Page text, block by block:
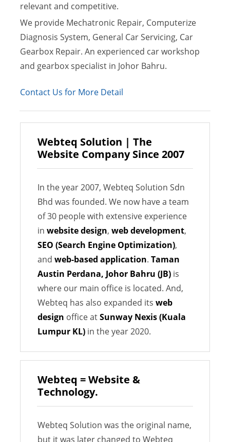
relevant and competitive.
We provide Mechatronic Repair, Computerize
Diagnosis System, General Car Servicing, Car
Gearbox Repair. An experienced car workshop
and gearbox specialist in Johor Bahru.
Contact Us for More Detail
Webteq Solution | The
Website Company Since 2007
In the year 2007, Webteq Solution Sdn
Bhd was founded. We now have a team
of 30 people with extensive experience
in website design, web development,
SEO (Search Engine Optimization),
and web-based application. Taman
Austin Perdana, Johor Bahru (JB) is
where our main office is located. And,
Webteq has also expanded its web
design office atSunway Nexis (Kuala
Lumpur KL) in the year 2020.
Webteq = Website &
Technology.
Webteq Solution was the original name,
but it was later changed to Webteq